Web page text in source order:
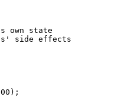
own state
side effects